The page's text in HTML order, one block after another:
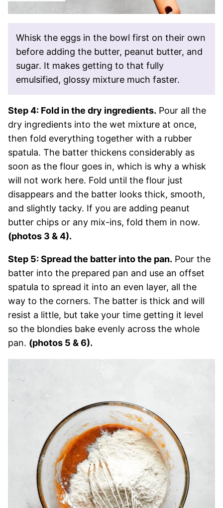
Whisk the eggs in the bowl first on their own
before adding the butter, peanut butter, and
sugar. It makes getting to that fully
emulsified, glossy mixture much faster.
Step 4: Fold in the dry ingredients. Pour all the
dry ingredients into the wet mixture at once,
then fold everything together with a rubber
spatula. The batter thickens considerably as
soon as the flour goes in, which is why a whisk
will not work here. Fold until the flour just
disappears and the batter looks thick, smooth,
and slightly tacky. If you are adding peanut
butter chips or any mix-ins, fold them in now.
(photos 3 & 4).
Step 5: Spread the batter into the pan. Pour the
batter into the prepared pan and use an offset
spatula to spread it into an even layer, all the
way to the corners. The batter is thick and will
resist a little, but take your time getting it level
so the blondies bake evenly across the whole
pan. (photos 5 & 6).